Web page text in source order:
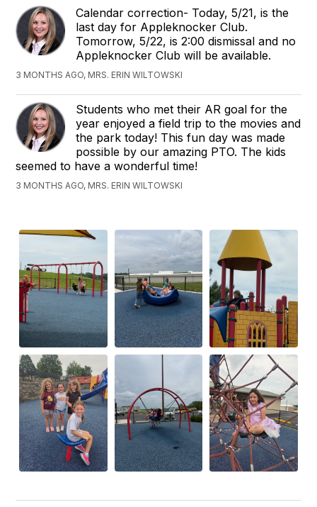
Calendar correction- Today, 5/21, is the
last day for Appleknocker Club.
Tomorrow, 5/22, is 2:00 dismissal and no
Appleknocker Club will be available.
3 MONTHS AGO, MRS. ERIN WILTOWSKI
Students who met their AR goal for the
year enjoyed a field trip to the movies and
the park today! This fun day was made
possible by our amazing PTO. The kids
seemed to have a wonderful time!
3 MONTHS AGO, MRS. ERIN WILTOWSKI